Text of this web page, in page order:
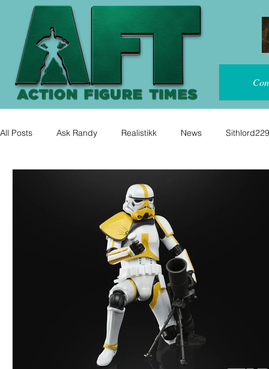
All Posts Ask Randy Realistikk News Sithlord229